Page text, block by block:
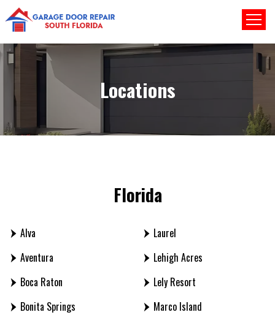
Locations
Florida
Alva
Aventura
Boca Raton
Bonita Springs
Laurel
Lehigh Acres
Lely Resort
Marco Island